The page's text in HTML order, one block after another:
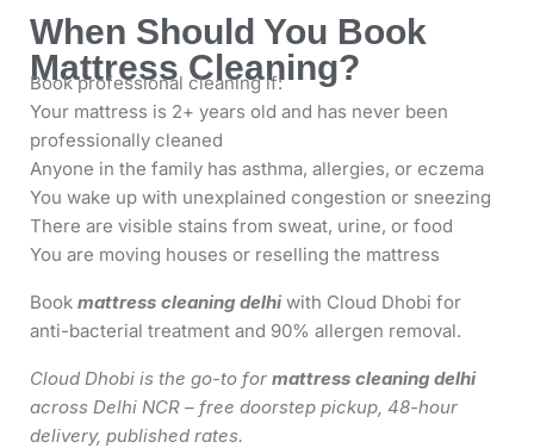
When Should You Book
Mattress Cleaning?
Book professional cleaning if:
Your mattress is 2+ years old and has never been
professionally cleaned
Anyone in the family has asthma, allergies, or eczema
You wake up with unexplained congestion or sneezing
There are visible stains from sweat, urine, or food
You are moving houses or reselling the mattress
Book mattress cleaning delhi with Cloud Dhobi for
anti-bacterial treatment and 90% allergen removal.
Cloud Dhobi is the go-to for mattress cleaning delhi
across Delhi NCR – free doorstep pickup, 48-hour
delivery, published rates.